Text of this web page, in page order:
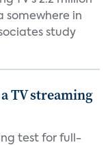
somewhere in
study
TV streaming
test for full-